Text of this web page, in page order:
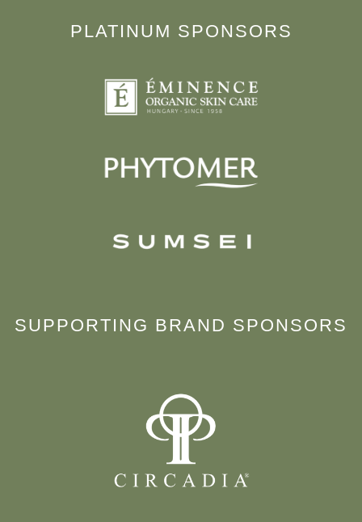
PLATINUM SPONSORS
SUPPORTING BRAND SPONSORS